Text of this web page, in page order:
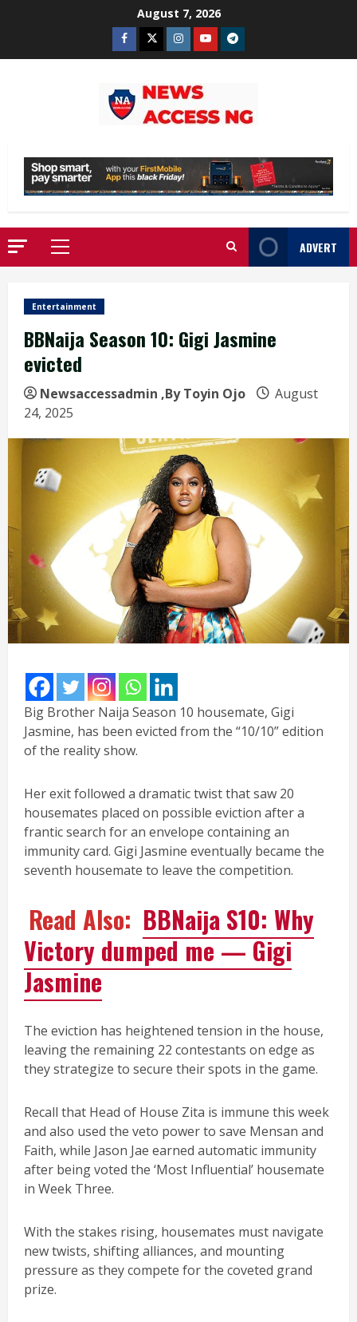
August 7, 2026
Facebook
TwitterInstagram
YoutubeTelegram
Primary
Menu
ADVERT
Entertainment
BBNaija Season 10: Gigi Jasmine
evicted
Newsaccessadmin ,By Toyin Ojo
August
24, 2025
Big Brother Naija Season 10 housemate, Gigi
Jasmine, has been evicted from the “10/10” edition
of the reality show.
Her exit followed a dramatic twist that saw 20
housemates placed on possible eviction after a
frantic search for an envelope containing an
immunity card. Gigi Jasmine eventually became the
seventh housemate to leave the competition.
Read Also: BBNaija S10: Why
Victory dumped me — Gigi
Jasmine
The eviction has heightened tension in the house,
leaving the remaining 22 contestants on edge as
they strategize to secure their spots in the game.
Recall that Head of House Zita is immune this week
and also used the veto power to save Mensan and
Faith, while Jason Jae earned automatic immunity
after being voted the ‘Most Influential’ housemate
in Week Three.
With the stakes rising, housemates must navigate
new twists, shifting alliances, and mounting
pressure as they compete for the coveted grand
prize.